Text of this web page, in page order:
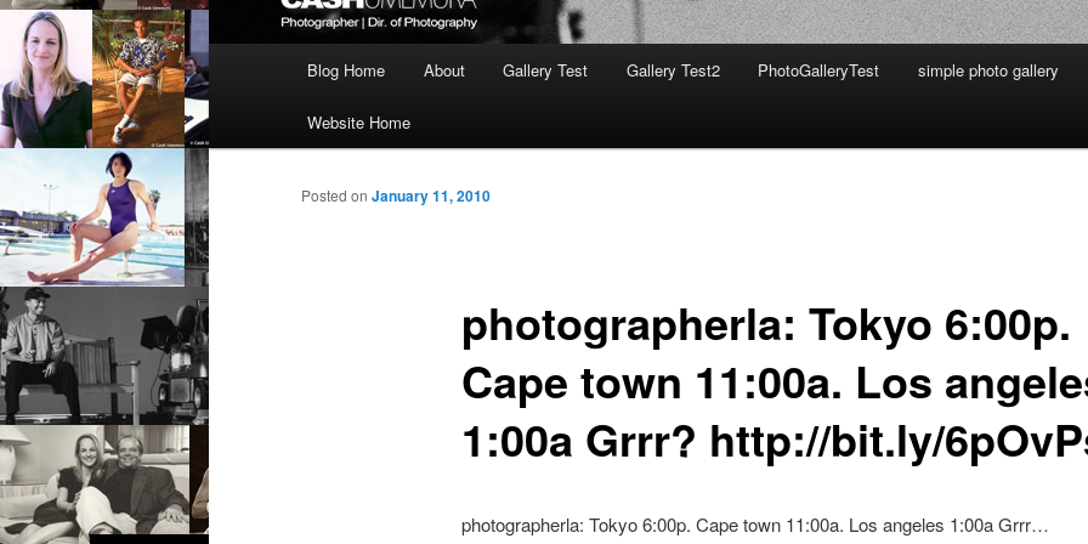
Blog Home About Gallery Test Gallery Test2 PhotoGalleryTest simple photo gallery
Website Home
photographerla: Tokyo 6:00p.
Cape town 11:00a. Los
1:00a Grrr? http://bit.ly/
Posted on January 11, 2010
photographerla: Tokyo 6:00p. Cape town 11:00a. Los angeles 1:00a Grrr…